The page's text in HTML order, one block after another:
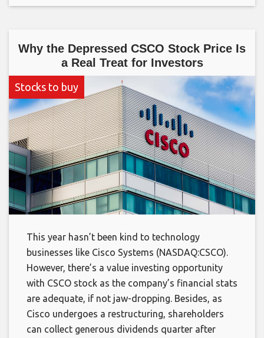
Why the Depressed CSCO Stock Price Is
a Real Treat for Investors
Stocks to buy
This year hasn’t been kind to technology
businesses like Cisco Systems (NASDAQ:CSCO).
However, there’s a value investing opportunity
with CSCO stock as the company’s financial stats
are adequate, if not jaw-dropping. Besides, as
Cisco undergoes a restructuring, shareholders
can collect generous dividends quarter after